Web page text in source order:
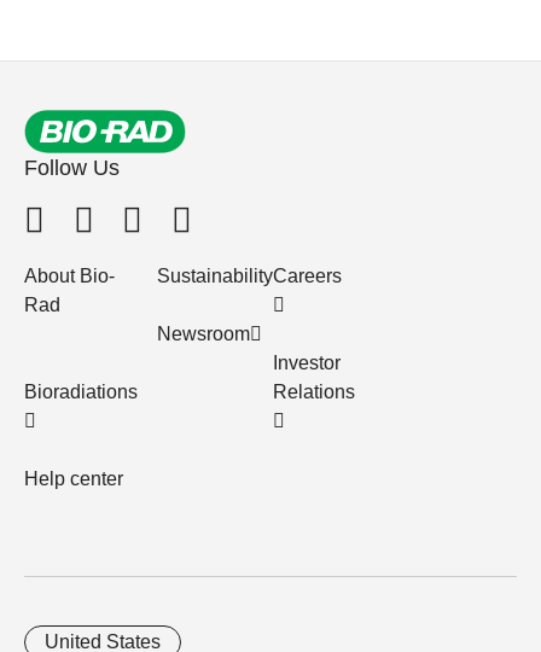
Follow Us
About Bio-
Rad
Bioradiations
Help center
Sustainability
Newsroom
Careers
Investor
Relations
United States